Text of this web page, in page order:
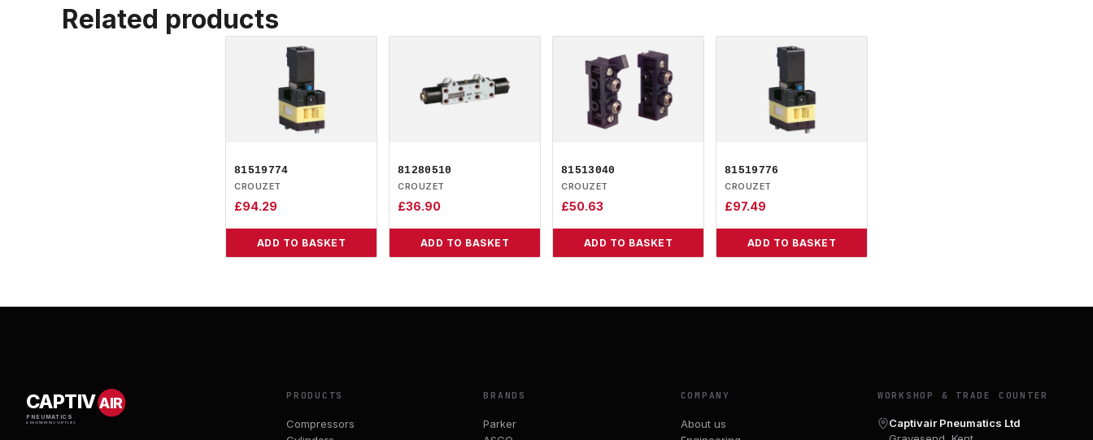
Related products
81519774
CROUZET
£94.29
ADD TO BASKET
81280510
CROUZET
£36.90
ADD TO BASKET
81513040
CROUZET
£50.63
ADD TO BASKET
81519776
CROUZET
£97.49
ADD TO BASKET
CAPTIVAIR
PNEUMATICS
& ENGINEERING SUPPLIES
PRODUCTS
Compressors
BRANDS
Parker
COMPANY
About us
WORKSHOP & TRADE COUNTER
Captivair Pneumatics Ltd